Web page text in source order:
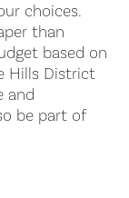
choices.
than
based on
Hills District
and
be part of